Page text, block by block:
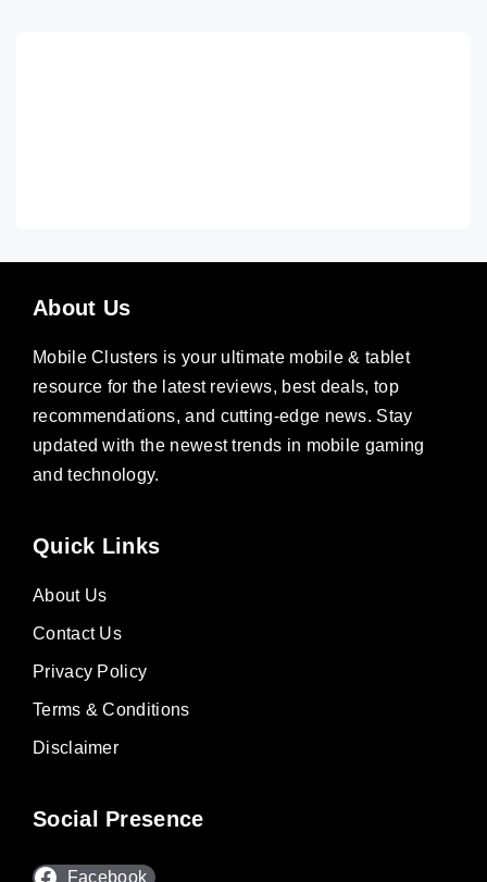
About Us
Mobile Clusters is your ultimate mobile & tablet
resource for the latest reviews, best deals, top
recommendations, and cutting-edge news. Stay
updated with the newest trends in mobile gaming
and technology.
Quick Links
About Us
Contact Us
Privacy Policy
Terms & Conditions
Disclaimer
Social Presence
Facebook